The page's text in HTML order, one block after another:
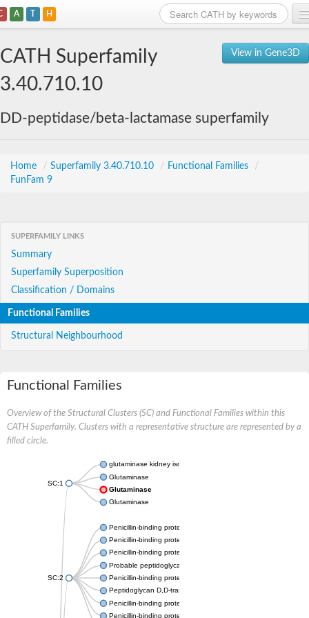
A T H
View in Gene3D
CATH Superfamily
3.40.710.10
DD-peptidase/beta-lactamase superfamily
Home / Superfamily 3.40.710.10 / Functional Families
/
FunFam 9
SUPERFAMILY LINKS
Summary
Superfamily Superposition
Classification / Domains
Functional Families
Structural Neighbourhood
Functional Families
Overview of the Structural Clusters (SC) and Functional Families within this
CATH Superfamily. Clusters with a representative structure are represented by a
filled circle.
SC:1
glutaminase kidney isoform, mitochondrial
Glutaminase
Glutaminase
Glutaminase
SC:2
Penicillin-binding protein 1B
Penicillin-binding protein 1A
Penicillin-binding protein A
Probable peptidoglycan D,D-transpeptidase PenA
Penicillin-binding protein, transpeptidase domain protein
Peptidoglycan D,D-transpeptidase FtsI
Penicillin-binding protein 1A
Penicillin-binding protein 2x